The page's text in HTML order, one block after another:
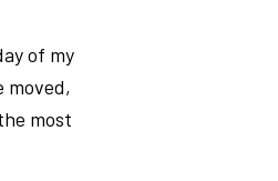
of my
moved,
most